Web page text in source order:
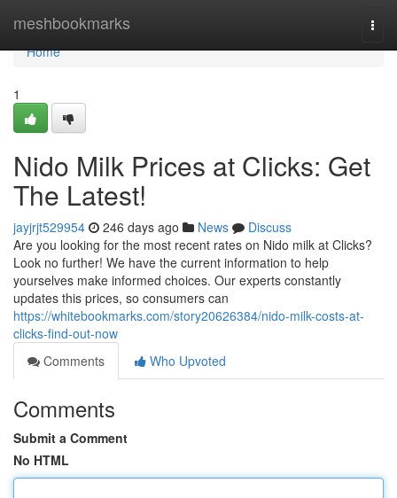
meshbookmarks
Home
Home
1
Nido Milk Prices at Clicks: Get
The Latest!
jayjrjt529954 246 days ago News
Discuss
Are you looking for the most recent rates on Nido milk at Clicks?
Look no further! We have the current information to help
yourselves make informed choices. Our experts constantly
updates this prices, so consumers can
https://whitebookmarks.com/story20626384/nido-milk-costs-at-
clicks-find-out-now
Comments
Who Upvoted
Comments
Submit a Comment
No HTML